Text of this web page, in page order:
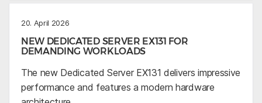
20. April 2026
NEW DEDICATED SERVER EX131 FOR
DEMANDING WORKLOADS
The new Dedicated Server EX131 delivers impressive
performance and features a modern hardware